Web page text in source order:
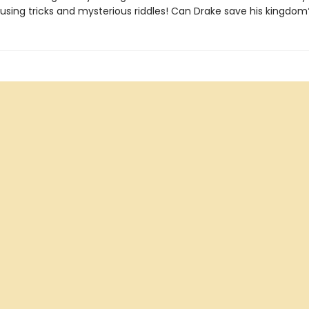
tricks and mysterious riddles! Can Drake save his